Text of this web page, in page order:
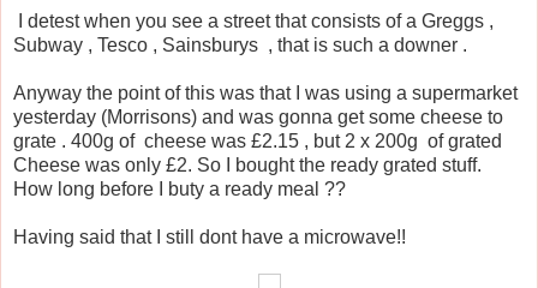
I detest when you see a street that consists of a Greggs ,
Subway , Tesco , Sainsburys , that is such a downer .
Anyway the point of this was that I was using a supermarket
yesterday (Morrisons) and was gonna get some cheese to
grate . 400g of cheese was £2.15 , but 2 x 200g of grated
Cheese was only £2. So I bought the ready grated stuff.
How long before I buty a ready meal ??
Having said that I still dont have a microwave!!